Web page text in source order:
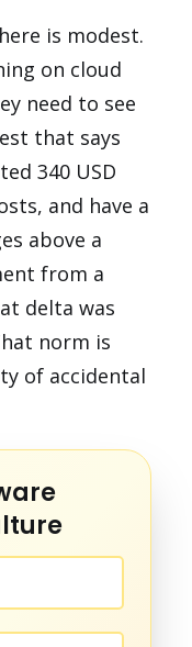
is modest.
on cloud
need to see
that says
340 USD
and have a
above a
from a
delta was
norm is
of accidental